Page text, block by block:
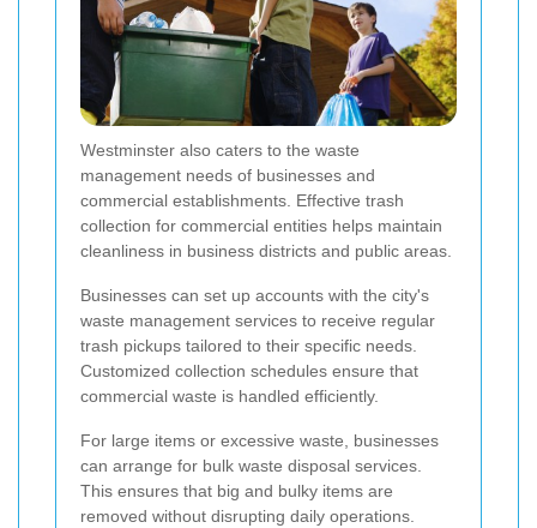
Westminster also caters to the waste
management needs of businesses and
commercial establishments. Effective trash
collection for commercial entities helps maintain
cleanliness in business districts and public areas.
Businesses can set up accounts with the city's
waste management services to receive regular
trash pickups tailored to their specific needs.
Customized collection schedules ensure that
commercial waste is handled efficiently.
For large items or excessive waste, businesses
can arrange for bulk waste disposal services.
This ensures that big and bulky items are
removed without disrupting daily operations.